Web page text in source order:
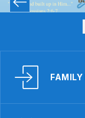
FAMILY